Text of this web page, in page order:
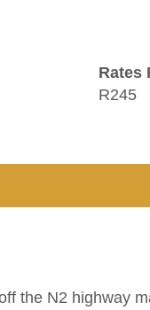
Rates
R245
the N2 highway